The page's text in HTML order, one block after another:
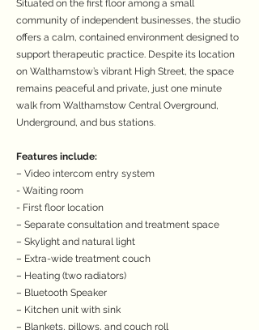
Situated on the first floor among a small
community of independent businesses, the studio
offers a calm, contained environment designed to
support therapeutic practice. Despite its location
on Walthamstow’s vibrant High Street, the space
remains peaceful and private, just one minute
walk from Walthamstow Central Overground,
Underground, and bus stations.
Features include:
– Video intercom entry system
- Waiting room
- First floor location
– Separate consultation and treatment space
– Skylight and natural light
– Extra-wide treatment couch
– Heating (two radiators)
– Bluetooth Speaker
– Kitchen unit with sink
– Blankets, pillows, and couch roll